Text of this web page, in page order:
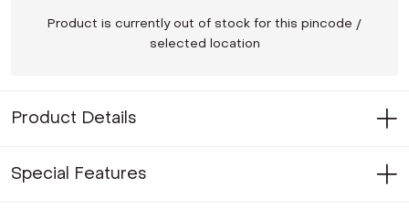
Product is currently out of stock for this pincode /
selected location
Product Details
Special Features